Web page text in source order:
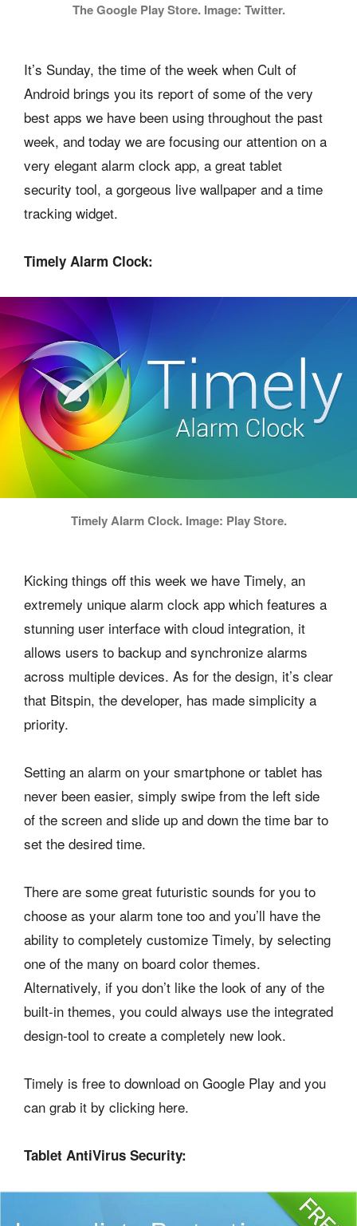
The Google Play Store. Image: Twitter.
It’s Sunday, the time of the week when Cult of
Android brings you its report of some of the very
best apps we have been using throughout the past
week, and today we are focusing our attention on a
very elegant alarm clock app, a great tablet
security tool, a gorgeous live wallpaper and a time
tracking widget.
Timely Alarm Clock:
Timely Alarm Clock. Image: Play Store.
Kicking things off this week we have Timely, an
extremely unique alarm clock app which features a
stunning user interface with cloud integration, it
allows users to backup and synchronize alarms
across multiple devices. As for the design, it’s clear
that Bitspin, the developer, has made simplicity a
priority.
Setting an alarm on your smartphone or tablet has
never been easier, simply swipe from the left side
of the screen and slide up and down the time bar to
set the desired time.
There are some great futuristic sounds for you to
choose as your alarm tone too and you’ll have the
ability to completely customize Timely, by selecting
one of the many on board color themes.
Alternatively, if you don’t like the look of any of the
built-in themes, you could always use the integrated
design-tool to create a completely new look.
Timely is free to download on Google Play and you
can grab it by clicking here.
Tablet AntiVirus Security: